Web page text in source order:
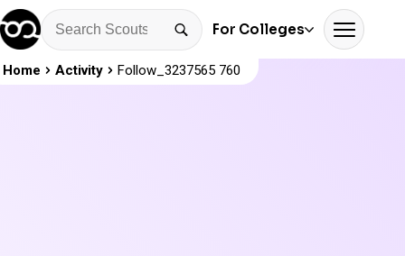
For Colleges
Home Activity Follow_3237565 760